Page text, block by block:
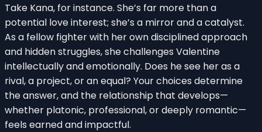
Take Kana, for instance. She’s far more than a
potential love interest; she’s a mirror and a catalyst.
As a fellow fighter with her own disciplined approach
and hidden struggles, she challenges Valentine
intellectually and emotionally. Does he see her as a
rival, a project, or an equal? Your choices determine
the answer, and the relationship that develops—
whether platonic, professional, or deeply romantic—
feels earned and impactful.